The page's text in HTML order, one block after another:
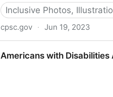
Inclusive Photos,
cpsc.gov · Jun 19, 2023
Americans with Disabilities